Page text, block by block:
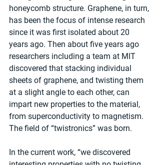
honeycomb structure. Graphene, in turn,
has been the focus of intense research
since it was first isolated about 20
years ago. Then about five years ago
researchers including a team at MIT
discovered that stacking individual
sheets of graphene, and twisting them
at a slight angle to each other, can
impart new properties to the material,
from superconductivity to magnetism.
The field of “twistronics” was born.
In the current work, “we discovered